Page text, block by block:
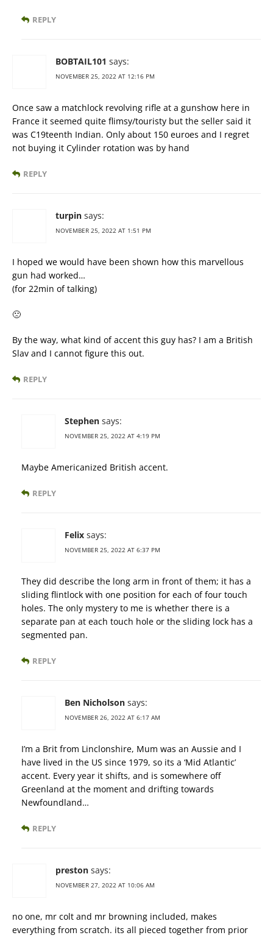
REPLY
BOBTAIL101 says:
NOVEMBER 25, 2022 AT 12:16 PM
Once saw a matchlock revolving rifle at a gunshow here in
France it seemed quite flimsy/touristy but the seller said it
was C19teenth Indian. Only about 150 euroes and I regret
not buying it Cylinder rotation was by hand
REPLY
turpin says:
NOVEMBER 25, 2022 AT 1:51 PM
I hoped we would have been shown how this marvellous
gun had worked…
(for 22min of talking)
🙁
By the way, what kind of accent this guy has? I am a British
Slav and I cannot figure this out.
REPLY
Stephen says:
NOVEMBER 25, 2022 AT 4:19 PM
Maybe Americanized British accent.
REPLY
Felix says:
NOVEMBER 25, 2022 AT 6:37 PM
They did describe the long arm in front of them; it has a
sliding flintlock with one position for each of four touch
holes. The only mystery to me is whether there is a
separate pan at each touch hole or the sliding lock has a
segmented pan.
REPLY
Ben Nicholson says:
NOVEMBER 26, 2022 AT 6:17 AM
I’m a Brit from Linclonshire, Mum was an Aussie and I
have lived in the US since 1979, so its a ‘Mid Atlantic’
accent. Every year it shifts, and is somewhere off
Greenland at the moment and drifting towards
Newfoundland…
REPLY
preston says:
NOVEMBER 27, 2022 AT 10:06 AM
no one, mr colt and mr browning included, makes
everything from scratch. its all pieced together from prior